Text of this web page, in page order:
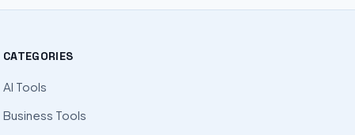
CATEGORIES
AI Tools
Business Tools